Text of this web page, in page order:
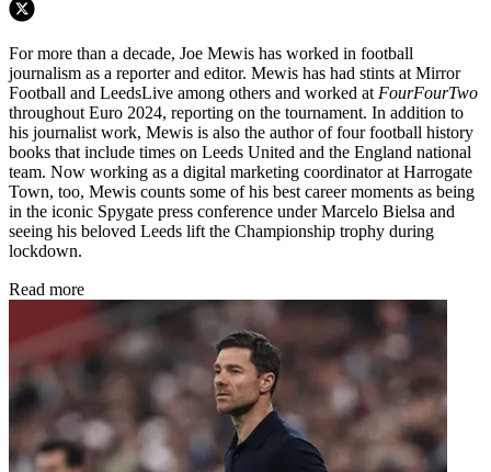
For more than a decade, Joe Mewis has worked in football
journalism as a reporter and editor. Mewis has had stints at Mirror
Football and LeedsLive among others and worked at FourFourTwo
throughout Euro 2024, reporting on the tournament. In addition to
his journalist work, Mewis is also the author of four football history
books that include times on Leeds United and the England national
team. Now working as a digital marketing coordinator at Harrogate
Town, too, Mewis counts some of his best career moments as being
in the iconic Spygate press conference under Marcelo Bielsa and
seeing his beloved Leeds lift the Championship trophy during
lockdown.
Read more